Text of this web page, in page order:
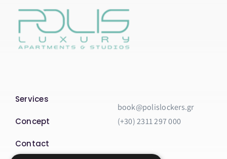
Services
Concept
Contact
book@polislockers.gr
(+30) 2311 297 000